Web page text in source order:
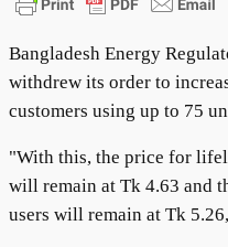
Bangladesh Energy
withdrew its order to
customers using up to 75
"With this, the price for
will remain at Tk 4.63 and
users will remain at Tk